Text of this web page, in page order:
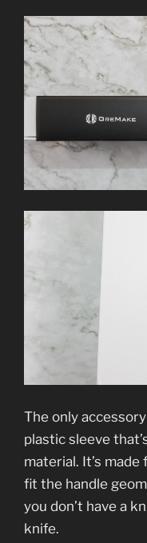
The only
plastic sleeve
material. It’s
fit the handle
you don’t have a
knife.